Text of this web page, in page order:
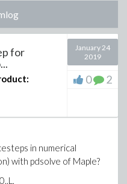
for
January 24
2019
0 2
in numerical
with pdsolve of Maple?